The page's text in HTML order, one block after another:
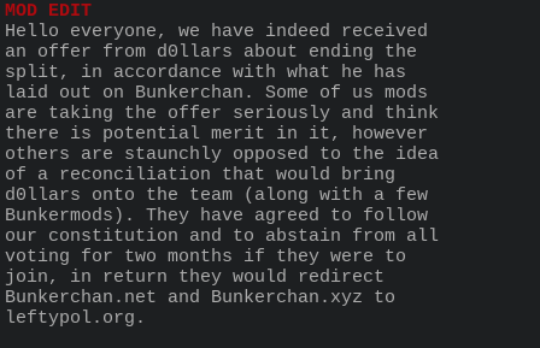
MOD EDIT
Hello everyone, we have indeed received
an offer from d0llars about ending the
split, in accordance with what he has
laid out on Bunkerchan. Some of us mods
are taking the offer seriously and think
there is potential merit in it, however
others are staunchly opposed to the idea
of a reconciliation that would bring
d0llars onto the team (along with a few
Bunkermods). They have agreed to follow
our constitution and to abstain from all
voting for two months if they were to
join, in return they would redirect
Bunkerchan.net and Bunkerchan.xyz to
leftypol.org.